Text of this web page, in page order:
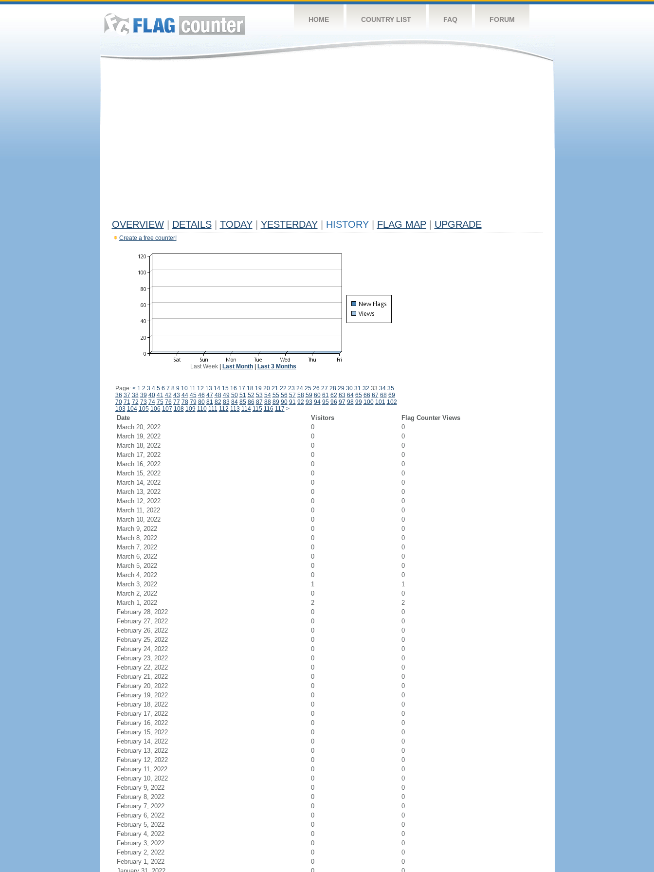
HOME COUNTRY LIST FAQ FORUM
OVERVIEW DETAILS TODAY YESTERDAY HISTORY FLAG MAP UPGRADE
Create a free counter!
Last Week| Last Month| Last 3 Months
Page: < 1 2 3 4 5 6 7 8 9 10 11 12 13 14 15 16 17 18 19 20 21 22 23 24 25 26 27 28 29 30 31 32 33 34 35
36 37 38 39 40 41 42 43 44 45 46 47 48 49 50 51 52 53 54 55 56 57 58 59 60 61 62 63 64 65 66 67 68 69
70 71 72 73 74 75 76 77 78 79 80 81 82 83 84 85 86 87 88 89 90 91 92 93 94 95 96 97 98 99 100 101 102
103 104 105 106 107 108 109 110 111 112 113 114 115 116 117 >
Date Visitors
Flag Counter Views
March 20, 2022
0
0
March 19, 2022
0
0
March 18, 2022
0
0
March 17, 2022
0
0
March 16, 2022
0
0
March 15, 2022
0
0
March 14, 2022
0
0
March 13, 2022
0
0
March 12, 2022
0
0
March 11, 2022
0
0
March 10, 2022
0
0
March 9, 2022
0
0
March 8, 2022
0
0
March 7, 2022
0
0
March 6, 2022
0
0
March 5, 2022
0
0
March 4, 2022
0
0
March 3, 2022
1
1
March 2, 2022
0
0
March 1, 2022
2
2
February 28, 2022
0
0
February 27, 2022
0
0
February 26, 2022
0
0
February 25, 2022
0
0
February 24, 2022
0
0
February 23, 2022
0
0
February 22, 2022
0
0
February 21, 2022
0
0
February 20, 2022
0
0
February 19, 2022
0
0
February 18, 2022
0
0
February 17, 2022
0
0
February 16, 2022
0
0
February 15, 2022
0
0
February 14, 2022
0
0
February 13, 2022
0
0
February 12, 2022
0
0
February 11, 2022
0
0
February 10, 2022
0
0
February 9, 2022
0
0
February 8, 2022
0
0
February 7, 2022
0
0
February 6, 2022
0
0
February 5, 2022
0
0
February 4, 2022
0
0
February 3, 2022
0
0
February 2, 2022
0
0
February 1, 2022
0
0